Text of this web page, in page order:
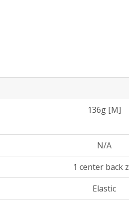
136g [M]
N/A
1 center back
Elastic